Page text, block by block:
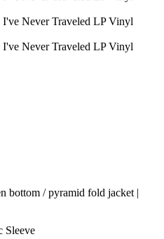
bottom / pyramid fold jacket |
Sleeve